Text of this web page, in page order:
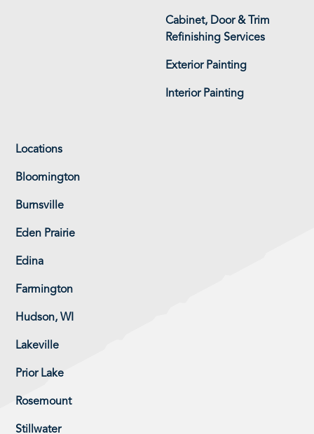
Cabinet, Door & Trim
Refinishing Services
Exterior Painting
Interior Painting
Locations
Bloomington
Burnsville
Eden Prairie
Edina
Farmington
Hudson, WI
Lakeville
Prior Lake
Rosemount
Stillwater